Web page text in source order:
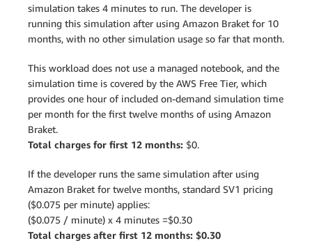
simulation takes 4 minutes to run. The developer is
running this simulation after using Amazon Braket for 10
months, with no other simulation usage so far that month.
This workload does not use a managed notebook, and the
simulation time is covered by the AWS Free Tier, which
provides one hour of included on-demand simulation time
per month for the first twelve months of using Amazon
Braket.
Total charges for first 12 months: $0.
If the developer runs the same simulation after using
Amazon Braket for twelve months, standard SV1 pricing
($0.075 per minute) applies:
($0.075 / minute) x 4 minutes =$0.30
Total charges after first 12 months: $0.30